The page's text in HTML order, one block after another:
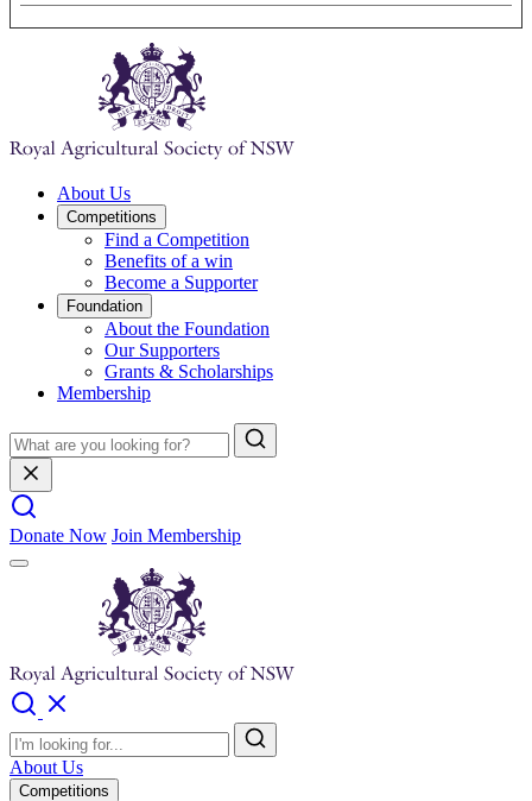
About Us
Competitions
Find a Competition
Benefits of a win
Become a Supporter
Foundation
About the Foundation
Our Supporters
Grants & Scholarships
Membership
Donate Now Join Membership
About Us
Competitions